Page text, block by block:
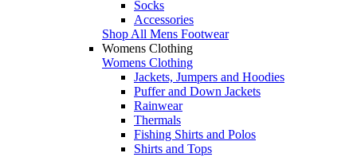
Socks
Accessories
Shop All Mens Footwear
Womens Clothing
Womens Clothing
Jackets, Jumpers and Hoodies
Puffer and Down Jackets
Rainwear
Thermals
Fishing Shirts and Polos
Shirts and Tops